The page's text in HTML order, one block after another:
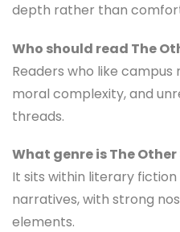
depth rather than
Who should read The
Readers who like
moral complexity, and
threads.
What genre is The
It sits within literary
narratives, with strong
elements.